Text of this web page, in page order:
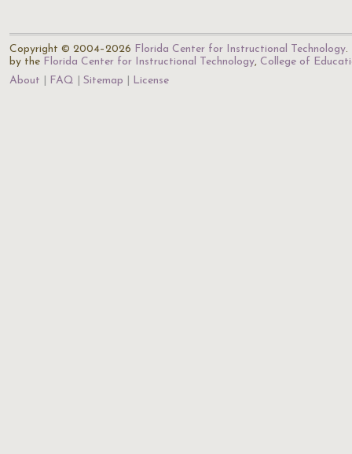
Copyright © 2004–2026 Florida Center for Instructional Technology.
by the Florida Center for Instructional Technology, College of
About
FAQ Sitemap License